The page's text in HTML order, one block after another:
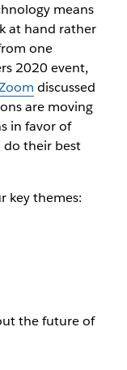
means
at hand rather
one
2020 event,
discussed
are moving
in favor of
do their best
key themes:
the future of